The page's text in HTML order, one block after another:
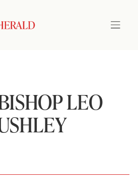
LEO